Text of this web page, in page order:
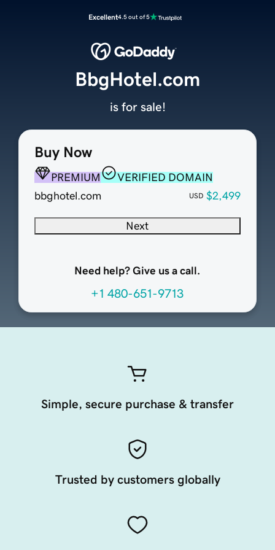
Excellent4.5 out of 5
Buy Now
PREMIUM
VERIFIED DOMAIN
bbghotel.com
USD $2,499
Next
Need help? Give us a call.
+1 480-651-9713
BbgHotel.com
is for sale!
Simple, secure purchase & transfer
Trusted by customers globally